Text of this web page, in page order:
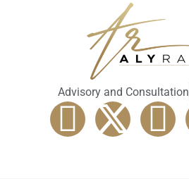
Advisory and Consultation